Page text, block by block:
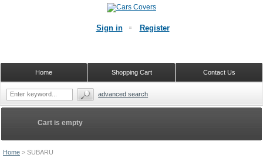
Home > SUBARU
Cart is empty
Sign in Register
Contact Us
Shopping Cart
Home
advanced search